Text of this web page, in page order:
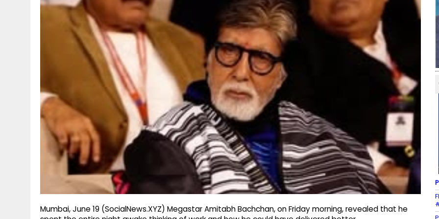
Mumbai, June 19 (SocialNews.XYZ) Megastar Amitabh Bachchan, on Friday morning, revealed that he